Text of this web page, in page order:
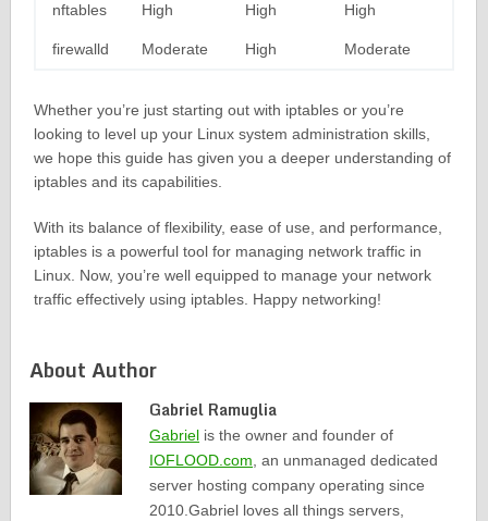
nftables High High High
firewalld Moderate High Moderate
Whether you’re just starting out with iptables or you’re
looking to level up your Linux system administration skills,
we hope this guide has given you a deeper understanding of
iptables and its capabilities.
With its balance of flexibility, ease of use, and performance,
iptables is a powerful tool for managing network traffic in
Linux. Now, you’re well equipped to manage your network
traffic effectively using iptables. Happy networking!
About Author
Gabriel Ramuglia
Gabriel is the owner and founder of
IOFLOOD.com, an unmanaged dedicated
server hosting company operating since
2010.Gabriel loves all things servers,